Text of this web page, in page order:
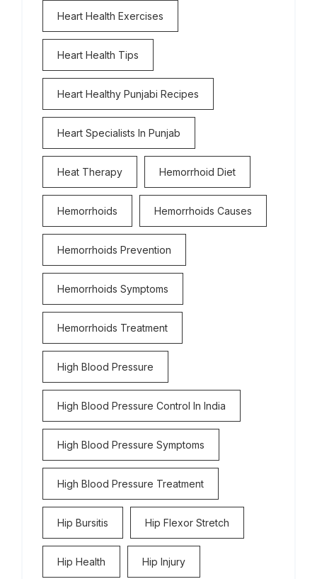
Heart Health Exercises
Heart Health Tips
Heart Healthy Punjabi Recipes
Heart Specialists In Punjab
Heat Therapy Hemorrhoid Diet
Hemorrhoids Hemorrhoids Causes
Hemorrhoids Prevention
Hemorrhoids Symptoms
Hemorrhoids Treatment
High Blood Pressure
High Blood Pressure Control In India
High Blood Pressure Symptoms
High Blood Pressure Treatment
Hip Bursitis Hip Flexor Stretch
Hip Health Hip Injury